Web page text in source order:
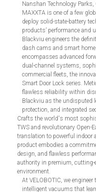
Nanshan Technology
MAXXTA is one of a few
deploy solid-state-battery
products’ performance and
Blackviu engineers the
dash cams and smart
encompasses advanced
dual-channel systems,
commercial fleets, the
Smart Door Lock series.
flawless reliability within
Blackviu as the undisputed
protection, and integrated
Crafts the world's most
TWS and revolutionary Open-
translation to powerful indoor
product embodies a
design, and flawless
authority in premium, cutting-
environment.
At VELOBOTIC, we
intelligent vacuums that